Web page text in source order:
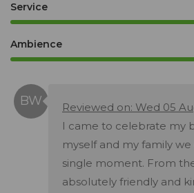
Service
Ambience
Reviewed on: Wed 05
I came to celebrate my
myself and my family
single moment. From
absolutely friendly and